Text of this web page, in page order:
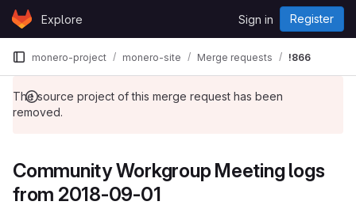
Skip to content
GitLabExplore Sign in Register
monero-project monero-site Merge requests !866
The source project of this merge request has been
removed.
Community Workgroup Meeting logs
from 2018-09-01